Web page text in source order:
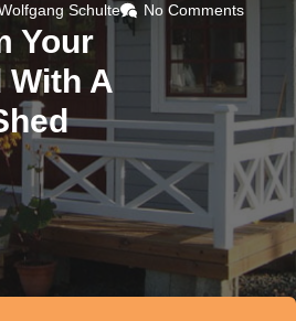
Schulte No Comments
Your
A